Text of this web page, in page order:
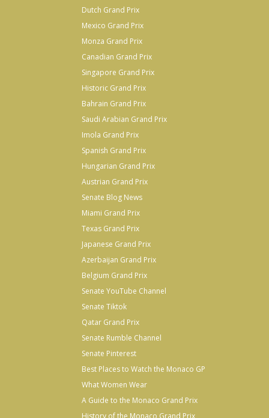
Dutch Grand Prix
Mexico Grand Prix
Monza Grand Prix
Canadian Grand Prix
Singapore Grand Prix
Historic Grand Prix
Bahrain Grand Prix
Saudi Arabian Grand Prix
Imola Grand Prix
Spanish Grand Prix
Hungarian Grand Prix
Austrian Grand Prix
Senate Blog News
Miami Grand Prix
Texas Grand Prix
Japanese Grand Prix
Azerbaijan Grand Prix
Belgium Grand Prix
Senate YouTube Channel
Senate Tiktok
Qatar Grand Prix
Senate Rumble Channel
Senate Pinterest
Best Places to Watch the Monaco GP
What Women Wear
A Guide to the Monaco Grand Prix
History of the Monaco Grand Prix